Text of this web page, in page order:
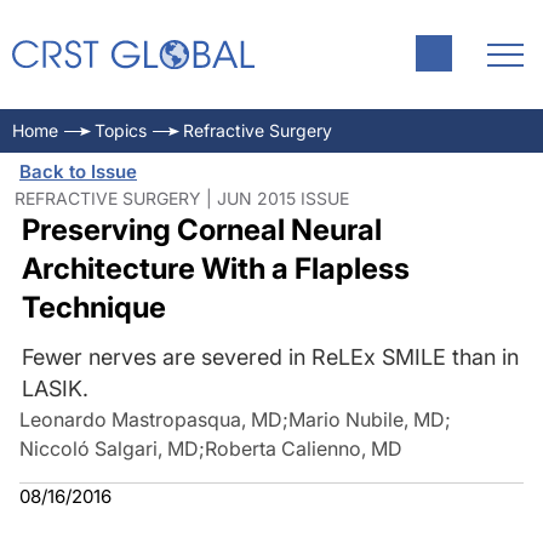
Home Topics Refractive Surgery
Back to Issue
REFRACTIVE SURGERY | JUN 2015 ISSUE
Preserving Corneal Neural
Architecture With a Flapless
Technique
Fewer nerves are severed in ReLEx SMILE than in
LASIK.
Leonardo Mastropasqua, MD;Mario Nubile, MD;
Niccoló Salgari, MD;Roberta Calienno, MD
08/16/2016